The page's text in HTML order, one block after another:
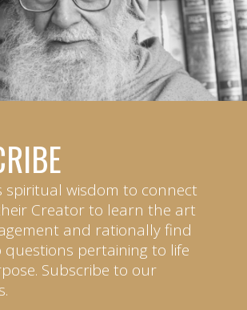
spiritual wisdom to connect
Creator to learn the art
and rationally find
questions pertaining to life
Subscribe to our